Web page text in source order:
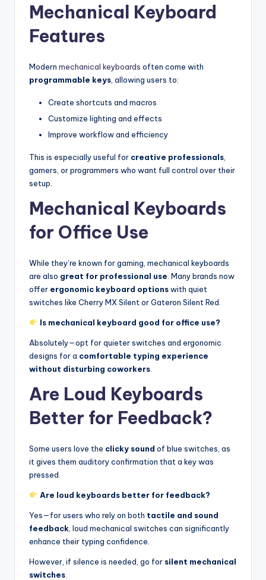
Mechanical Keyboard
Features
Modern mechanical keyboards often come with
programmable keys , allowing users to:
Create shortcuts and macros
Customize lighting and effects
Improve workflow and efficiency
This is especially useful for creative professionals
gamers, or programmers who want full control over their
setup.
Mechanical Keyboards
for Office Use
While they’re known for gaming, mechanical keyboards
are also great for professional use . Many brands now
offer ergonomic keyboard optionswith quiet
switches like Cherry MX Silent or Gateron Silent Red.
Is mechanical keyboard good for office use?
Absolutely—opt for quieter switches and ergonomic
designs for a comfortable typing experience
without disturbing coworkers
Are Loud Keyboards
Better for Feedback?
Some users love the clicky sound of blue switches, as
it gives them auditory confirmation that a key was
pressed.
Are loud keyboards better for feedback?
Yes—for users who rely on both tactile and sound
feedback , loud mechanical switches can significantly
enhance their typing confidence.
However, if silence is needed, go for silent mechanical
switches